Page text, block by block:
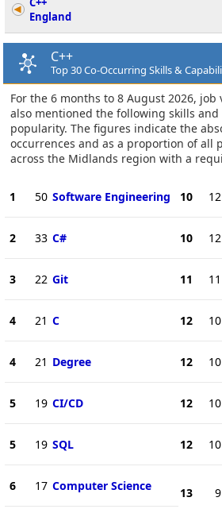
England
C++
Top 30 Co-Occurring Skills &
For the 6 months to 8 August 2026, job
also mentioned the following skills
popularity. The figures indicate the
occurrences and as a proportion of all
across the Midlands region with a
1 50 Software Engineering
2 33 C#
3 22 Git
4 21 C
4 21 Degree
5 19 CI/CD
5 19 SQL
6 17 Computer Science
10 12
10 12
11 11
12 10
12 10
12 10
12 10
13 9